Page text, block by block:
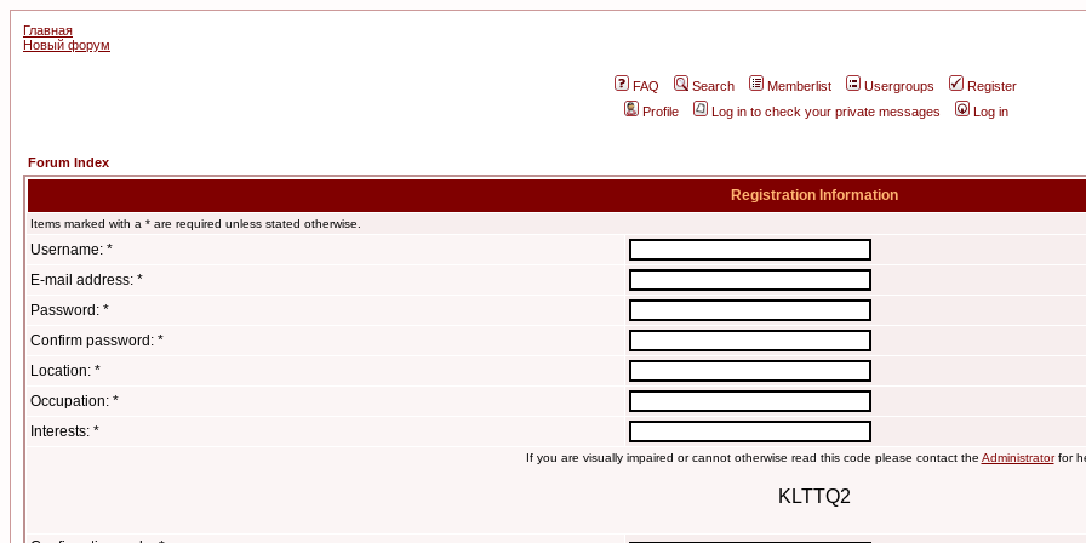
Главная
Новый форум
FAQ Search Memberlist Usergroups
Register
Profile
Log in to check your private messages Log in
Forum Index
Registration Information
Items marked with a * are required unless stated otherwise.
Username: *
E-mail address: *
Password: *
Confirm password: *
Location: *
Occupation: *
Interests: *
If you are visually impaired or cannot otherwise read this code please contact the Administratorfor
KLTTQ2